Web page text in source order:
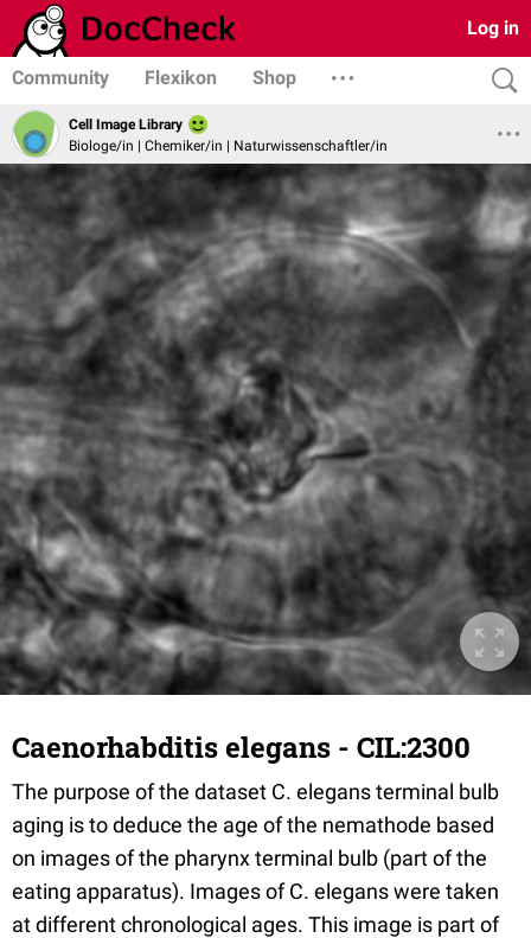
Log in
Community Flexikon Shop
Cell Image Library
Biologe/in | Chemiker/in | Naturwissenschaftler/in
Caenorhabditis elegans - CIL:2300
The purpose of the dataset C. elegans terminal bulb
aging is to deduce the age of the nemathode based
on images of the pharynx terminal bulb (part of the
eating apparatus). Images of C. elegans were taken
at different chronological ages. This image is part of